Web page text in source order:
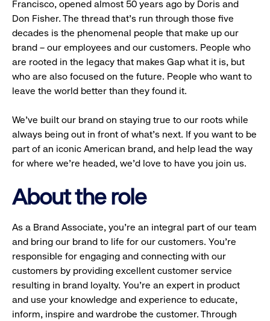
Francisco, opened almost 50 years ago by Doris and
Don Fisher. The thread that’s run through those five
decades is the phenomenal people that make up our
brand – our employees and our customers. People who
are rooted in the legacy that makes Gap what it is, but
who are also focused on the future. People who want to
leave the world better than they found it.
We’ve built our brand on staying true to our roots while
always being out in front of what’s next. If you want to be
part of an iconic American brand, and help lead the way
for where we’re headed, we’d love to have you join us.
About the role
As a Brand Associate, you’re an integral part of our team
and bring our brand to life for our customers. You’re
responsible for engaging and connecting with our
customers by providing excellent customer service
resulting in brand loyalty. You’re an expert in product
and use your knowledge and experience to educate,
inform, inspire and wardrobe the customer. Through